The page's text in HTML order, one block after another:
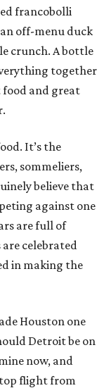
francobolli
off-menu duck
crunch. A bottle
together
food and great
It’s the
sommeliers,
believe that
against one
are full of
celebrated
in making the
Houston one
Detroit be on
now, and
flight from